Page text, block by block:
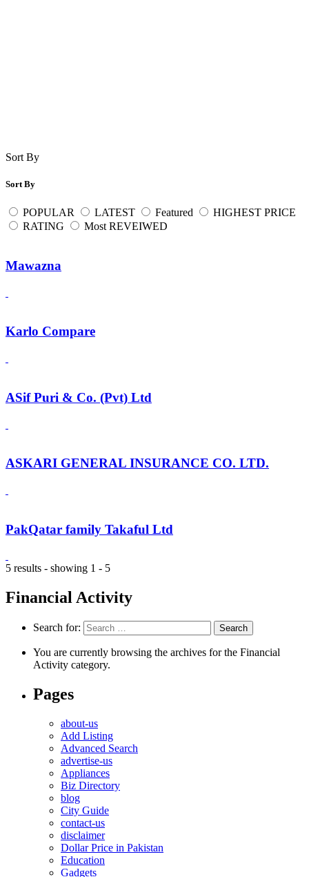
Sort By
Sort By
POPULAR LATEST Featured
HIGHEST PRICE
RATING
Most REVEIWED
Mawazna
Karlo Compare
ASif Puri & Co. (Pvt) Ltd
ASKARI GENERAL INSURANCE CO. LTD.
PakQatar family Takaful Ltd
5 results - showing 1 - 5
Financial Activity
Search for:
You are currently browsing the archives for the Financial
Activity category.
Pages
about-us
Add Listing
Advanced Search
advertise-us
Appliances
Biz Directory
blog
City Guide
contact-us
disclaimer
Dollar Price in Pakistan
Education
Gadgets